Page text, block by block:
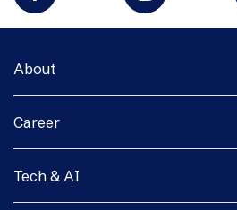
About
Career
Tech & AI